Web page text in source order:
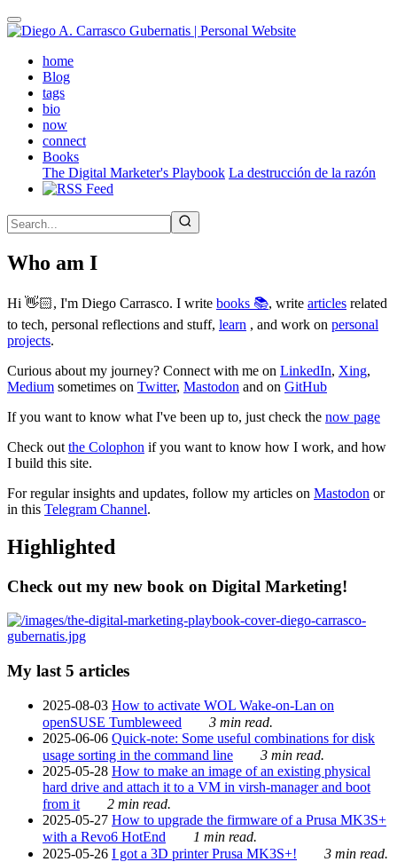
Skip
to
contenthome(active)
Blog
tags
bio
now
connect
Books
The Digital Marketer's Playbook La destrucción de la razón
Who am I
Hi 👋🏻, I'm Diego Carrasco. I write books 📚, write articles related
to tech, personal reflections and stuff, learn , and work on personal
projects.
Curious about my journey? Connect with me on LinkedIn, Xing,
Medium sometimes on Twitter, Mastodon and on GitHub
If you want to know what I've been up to, just check the now page
Check out the Colophon if you want to know how I work, and how
I build this site.
For regular insights and updates, follow my articles on Mastodon or
in this Telegram Channel.
Highlighted
Check out my new book on Digital Marketing!
My last 5 articles
2025-08-03 How to activate WOL Wake-on-Lan on
openSUSE Tumbleweed
3 min read.
2025-06-06 Quick-note: Some useful combinations for disk
usage sorting in the command line
3 min read.
2025-05-28 How to make an image of an existing physical
hard drive and attach it to a VM in virsh-manager and boot
from it
2 min read.
2025-05-27 How to upgrade the firmware of a Prusa MK3S+
with a Revo6 HotEnd
1 min read.
2025-05-26 I got a 3D printer Prusa MK3S+! 3 min read.